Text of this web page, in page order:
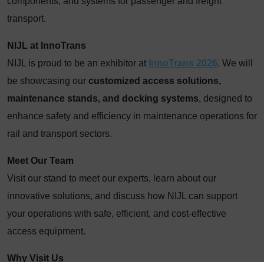
transport.
NIJL at InnoTrans
NIJL is proud to be an exhibitor at InnoTrans 2026. We will
be showcasing our customized access solutions,
maintenance stands, and docking systems, designed to
enhance safety and efficiency in maintenance operations for
rail and transport sectors.
Meet Our Team
Visit our stand to meet our experts, learn about our
innovative solutions, and discuss how NIJL can support
your operations with safe, efficient, and cost-effective
access equipment.
Why Visit Us